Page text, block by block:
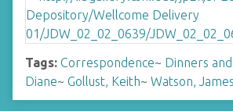
Tags: Correspondence~ Dinners
Diane~ Gollust, Keith~ Watson,